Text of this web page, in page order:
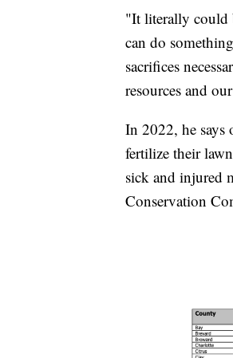
"It literally could
can do
sacrifices
resources and
In 2022, he says
fertilize their
sick and injured
Conservation